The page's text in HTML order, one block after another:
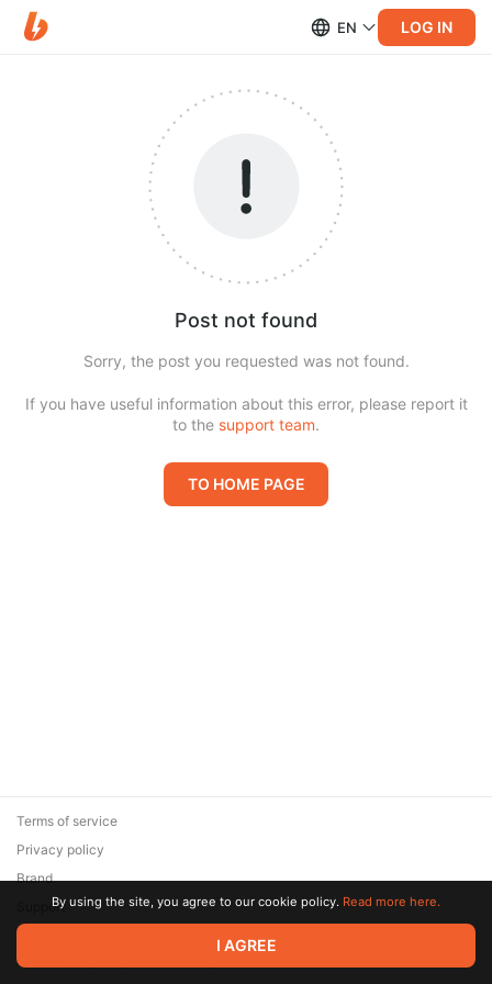
EN LOG IN
Post not found
Sorry, the post you requested was not found.
If you have useful information about this error, please report it
to the support team.
TO HOME PAGE
© 2026 Zaya Solutions Limited. All rights reserved. All trademarks
are the property of their respective owners.
Terms of service
Privacy policy
Brand
SupportBy using the site, you agree to our cookie policy. Read more here.
I AGREE